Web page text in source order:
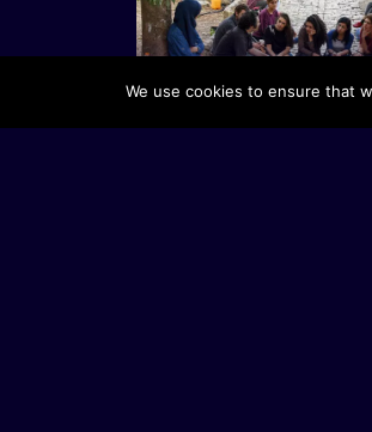
Research
We use cookies to ensure that